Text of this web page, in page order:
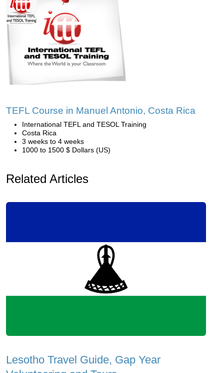
TEFL Course in Manuel Antonio, Costa Rica
International TEFL and TESOL Training
Costa Rica
3 weeks to 4 weeks
1000 to 1500 $ Dollars (US)
Related Articles
Lesotho Travel Guide, Gap Year